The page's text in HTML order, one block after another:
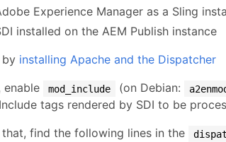
Experience Manager as a Sling
installed on the AEM Publish instance
installing Apache and the Dispatcher
enable
mod_include (on Debian:
tags rendered by SDI to be
find the following lines in the